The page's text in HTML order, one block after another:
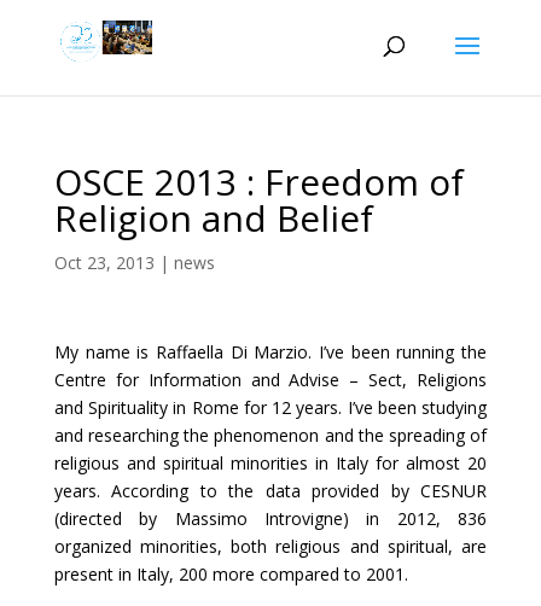
OSCE 2013 : Freedom of
Religion and Belief
Oct 23, 2013 | news
My name is Raffaella Di Marzio. I’ve been running the
Centre for Information and Advise – Sect, Religions
and Spirituality in Rome for 12 years. I’ve been studying
and researching the phenomenon and the spreading of
religious and spiritual minorities in Italy for almost 20
years. According to the data provided by CESNUR
(directed by Massimo Introvigne) in 2012, 836
organized minorities, both religious and spiritual, are
present in Italy, 200 more compared to 2001.